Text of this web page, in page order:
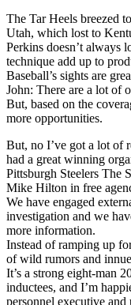
The Tar Heels breezed
Utah, which lost to
Perkins doesn’t always
technique add up to
Baseball’s sights are
John: There are a lot of
But, based on the
more opportunities.
But, no I’ve got a lot of
had a great winning
Pittsburgh Steelers The
Mike Hilton in free
We have engaged
investigation and we
more information.
Instead of ramping up
of wild rumors and
It’s a strong eight-man
inductees, and I’m
personnel executive